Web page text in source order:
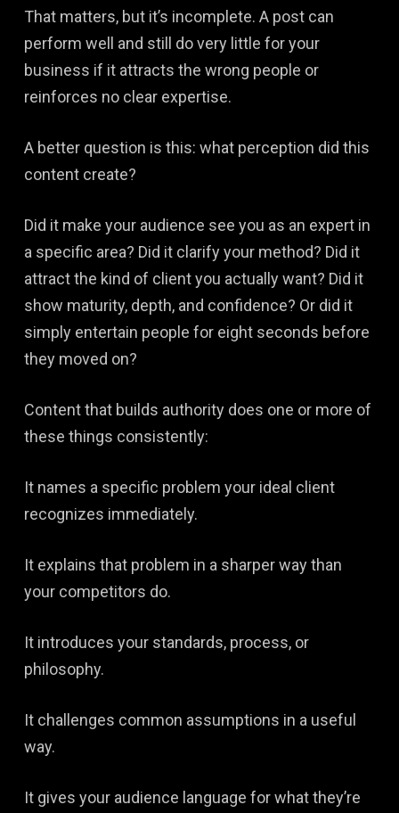
That matters, but it’s incomplete. A post can
perform well and still do very little for your
business if it attracts the wrong people or
reinforces no clear expertise.
A better question is this: what perception did this
content create?
Did it make your audience see you as an expert in
a specific area? Did it clarify your method? Did it
attract the kind of client you actually want? Did it
show maturity, depth, and confidence? Or did it
simply entertain people for eight seconds before
they moved on?
Content that builds authority does one or more of
these things consistently:
It names a specific problem your ideal client
recognizes immediately.
It explains that problem in a sharper way than
your competitors do.
It introduces your standards, process, or
philosophy.
It challenges common assumptions in a useful
way.
It gives your audience language for what they’re